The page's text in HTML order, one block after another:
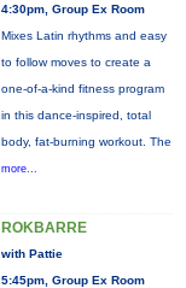
4:30pm, Group Ex Room
Mixes Latin rhythms and easy
to follow moves to create a
one-of-a-kind fitness program
in this dance-inspired, total
body, fat-burning workout. The
more...
ROKBARRE
with Pattie
5:45pm, Group Ex Room